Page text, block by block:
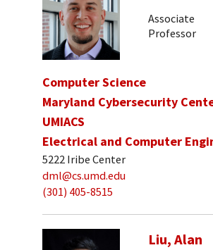
Associate
Professor
Computer Science
Maryland Cybersecurity
UMIACS
Electrical and Computer
5222 Iribe Center
dml@cs.umd.edu
(301) 405-8515
Liu, Alan